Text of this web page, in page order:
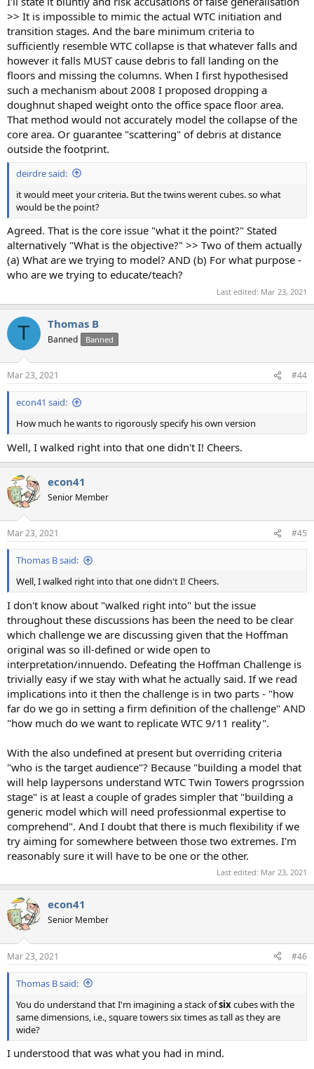
>> It is impossible to mimic the actual WTC initiation and
transition stages. And the bare minimum criteria to
sufficiently resemble WTC collapse is that whatever falls and
however it falls MUST cause debris to fall landing on the
floors and missing the columns. When I first hypothesised
such a mechanism about 2008 I proposed dropping a
doughnut shaped weight onto the office space floor area.
That method would not accurately model the collapse of the
core area. Or guarantee "scattering" of debris at distance
outside the footprint.
deirdre said:
it would meet your criteria. But the twins werent cubes. so what
would be the point?
Agreed. That is the core issue "what it the point?" Stated
alternatively "What is the objective?" >> Two of them actually
(a) What are we trying to model? AND (b) For what purpose -
who are we trying to educate/teach?
Last edited: Mar 23, 2021
T Thomas B
Banned Banned
Mar 23, 2021 #44
econ41 said:
How much he wants to rigorously specify his own version
Well, I walked right into that one didn't I! Cheers.
econ41
Senior Member
Mar 23, 2021 #45
Thomas B said:
Well, I walked right into that one didn't I! Cheers.
I don't know about "walked right into" but the issue
throughout these discussions has been the need to be clear
which challenge we are discussing given that the Hoffman
original was so ill-defined or wide open to
interpretation/innuendo. Defeating the Hoffman Challenge is
trivially easy if we stay with what he actually said. If we read
implications into it then the challenge is in two parts - "how
far do we go in setting a firm definition of the challenge" AND
"how much do we want to replicate WTC 9/11 reality".
With the also undefined at present but overriding criteria
"who is the target audience"? Because "building a model that
will help laypersons understand WTC Twin Towers progrssion
stage" is at least a couple of grades simpler that "building a
generic model which will need professionmal expertise to
comprehend". And I doubt that there is much flexibility if we
try aiming for somewhere between those two extremes. I'm
reasonably sure it will have to be one or the other.
Last edited: Mar 23, 2021
econ41
Senior Member
Mar 23, 2021 #46
Thomas B said:
You do understand that I'm imagining a stack ofsix cubes with the
same dimensions, i.e., square towers six times as tall as they are
wide?
I understood that was what you had in mind.